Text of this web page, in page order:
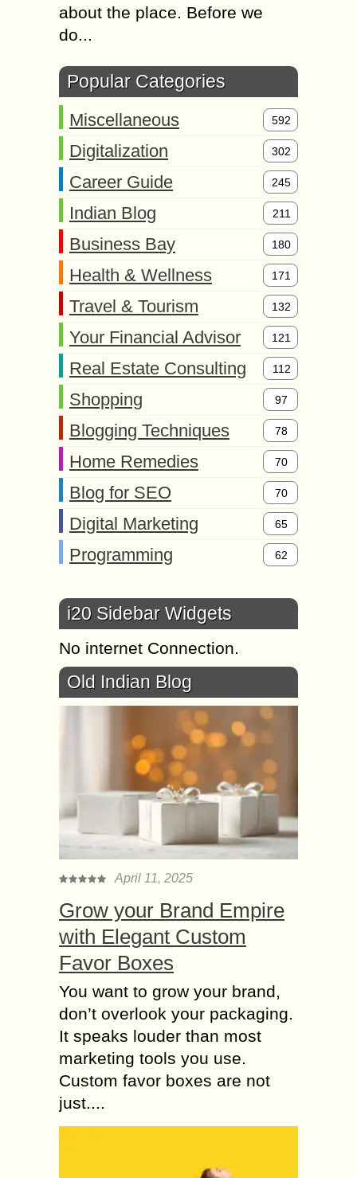
about the place. Before we
do...
Popular Categories
Miscellaneous 592
Digitalization 302
Career Guide 245
Indian Blog 211
Business Bay 180
Health & Wellness 171
Travel & Tourism 132
Your Financial Advisor 121
Real Estate Consulting 112
Shopping 97
Blogging Techniques 78
Home Remedies 70
Blog for SEO 70
Digital Marketing 65
Programming 62
i20 Sidebar Widgets
No internet Connection.
Old Indian Blog
April 11, 2025
Grow your Brand Empire
with Elegant Custom
Favor Boxes
You want to grow your brand,
don’t overlook your packaging.
It speaks louder than most
marketing tools you use.
Custom favor boxes are not
just....